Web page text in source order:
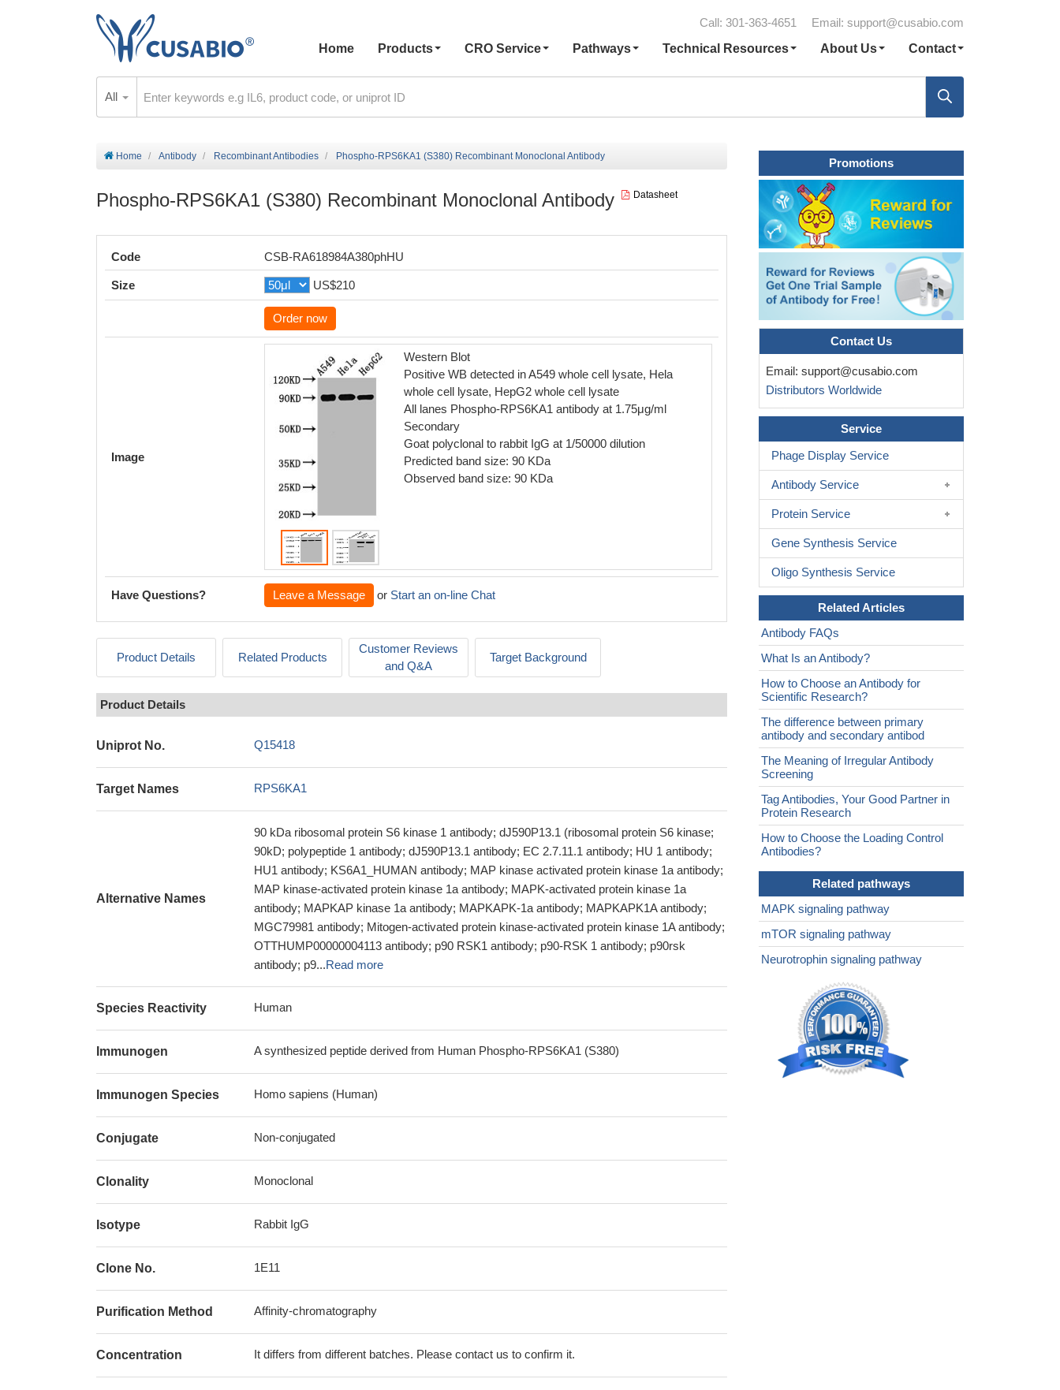
Call: 301-363-4651 Email: support@cusabio.com
Home
Products CRO Service Pathways Technical Resources About Us Contact
All
Home Antibody Recombinant Antibodies Phospho-RPS6KA1 (S380) Recombinant Monoclonal Antibody
Phospho-RPS6KA1 (S380) Recombinant Monoclonal Antibody Datasheet
Code CSB-RA618984A380phHU
Size US$210
Order now
Image
Western Blot
Positive WB detected in A549 whole cell lysate, Hela
whole cell lysate, HepG2 whole cell lysate
All lanes Phospho-RPS6KA1 antibody at 1.75μg/ml
Secondary
Goat polyclonal to rabbit IgG at 1/50000 dilution
Predicted band size: 90 KDa
Observed band size: 90 KDa
Immunoprecipitating Phospho-RPS6KA1 in
cell lysate
Lane 1: Rabbit control IgG(1μg)instead of
RA618984A380phHU in Hela whole cell
western blotting,a HRP-conjugated Protein
was used as the secondary antibody (1/
Lane 2: CSB-RA618984A380phHU(3μg)+
cell lysate(1mg)
Have Questions? Leave a Message or Start an on-line Chat
Product Details Related Products
Customer Reviews
and Q&A
Target Background
Product Details
Uniprot No. Q15418
Target Names RPS6KA1
Alternative Names
90 kDa ribosomal protein S6 kinase 1 antibody; dJ590P13.1 (ribosomal protein S6 kinase;
90kD; polypeptide 1 antibody; dJ590P13.1 antibody; EC 2.7.11.1 antibody; HU 1 antibody;
HU1 antibody; KS6A1_HUMAN antibody; MAP kinase activated protein kinase 1a antibody;
MAP kinase-activated protein kinase 1a antibody; MAPK-activated protein kinase 1a
antibody; MAPKAP kinase 1a antibody; MAPKAPK-1a antibody; MAPKAPK1A antibody;
MGC79981 antibody; Mitogen-activated protein kinase-activated protein kinase 1A antibody;
OTTHUMP00000004113 antibody; p90 RSK1 antibody; p90-RSK 1 antibody; p90rsk
antibody; p9...Read more
Species Reactivity Human
Immunogen A synthesized peptide derived from Human Phospho-RPS6KA1 (S380)
Immunogen Species Homo sapiens (Human)
Conjugate Non-conjugated
Clonality Monoclonal
Isotype Rabbit IgG
Clone No. 1E11
Purification Method Affinity-chromatography
Concentration It differs from different batches. Please contact us to confirm it.
Promotions
Contact Us
Email: support@cusabio.com
Distributors Worldwide
Service
Phage Display Service
Antibody Service
Protein Service
Gene Synthesis Service
Oligo Synthesis Service
Related Articles
Antibody FAQs
What Is an Antibody?
How to Choose an Antibody for
Scientific Research?
The difference between primary
antibody and secondary antibod
The Meaning of Irregular Antibody
Screening
Tag Antibodies, Your Good Partner in
Protein Research
How to Choose the Loading Control
Antibodies?
Related pathways
MAPK signaling pathway
mTOR signaling pathway
Neurotrophin signaling pathway